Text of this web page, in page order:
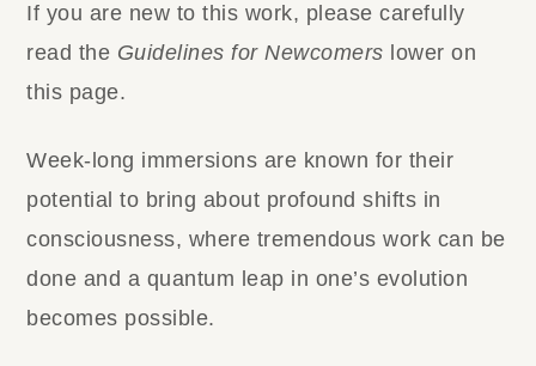
If you are new to this work, please carefully
read the Guidelines for Newcomers lower on
this page.
Week-long immersions are known for their
potential to bring about profound shifts in
consciousness, where tremendous work can be
done and a quantum leap in one’s evolution
becomes possible.